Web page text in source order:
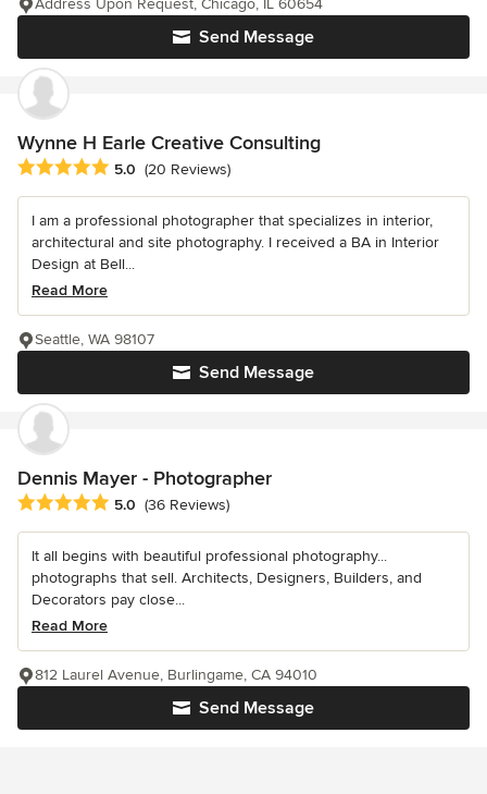
Send Message
Wynne H Earle Creative Consulting
Average rating: 5 out of 5 stars
5.0 (20 Reviews)
I am a professional photographer that specializes in interior,
architectural and site photography. I received a BA in Interior
Design at Bell...
Read More
Send Message
Seattle, WA 98107
Dennis Mayer - Photographer
Average rating: 5 out of 5 stars
5.0 (36 Reviews)
It all begins with beautiful professional photography...
photographs that sell. Architects, Designers, Builders, and
Decorators pay close...
Read More
Send Message
812 Laurel Avenue, Burlingame, CA 94010